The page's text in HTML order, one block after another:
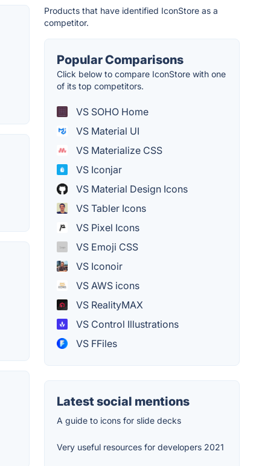
Products that have identified IconStore as a
competitor.
Popular Comparisons
Click below to compare IconStore with one
of its top competitors.
VS SOHO Home
VS Material UI
VS Materialize CSS
VS Iconjar
VS Material Design Icons
VS Tabler Icons
VS Pixel Icons
VS Emoji CSS
VS Iconoir
VS AWS icons
VS RealityMAX
VS Control Illustrations
VS FFiles
Latest social mentions
A guide to icons for slide decks
Very useful resources for developers 2021